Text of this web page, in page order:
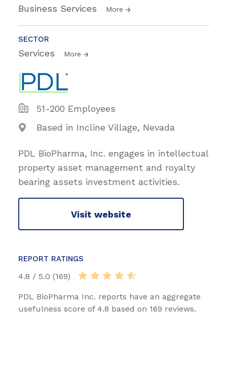
Business Services More
SECTOR
Services More
51-200 Employees
Based in Incline Village, Nevada
PDL BioPharma, Inc. engages in intellectual
property asset management and royalty
bearing assets investment activities.
Visit website
REPORT RATINGS
4.8 / 5.0 (169)
PDL BioPharma Inc. reports have an aggregate
usefulness score of 4.8 based on 169 reviews.